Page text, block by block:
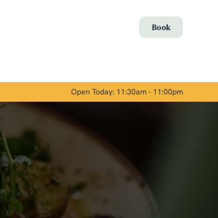
To
Allow all cookies
Book
Open Today: 11:30am - 11:00pm